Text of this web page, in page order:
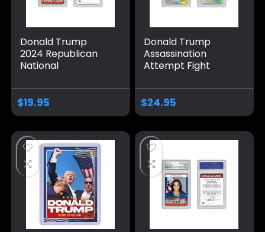
Donald Trump
2024 Republican
National
Card – Graded
GEM Mint 10
$19.95
Donald Trump
Assassination
Attempt Fight
Color Silver Holo
Card – Graded
Gem-Mint 10
$24.95